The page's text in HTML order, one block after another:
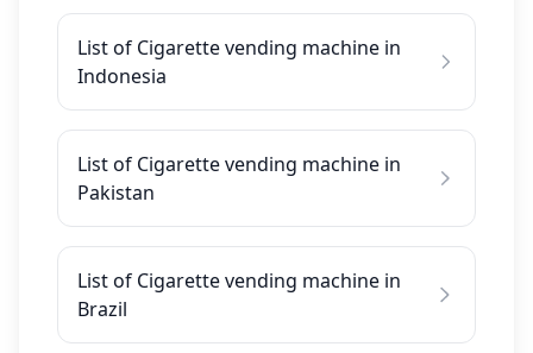
List of Cigarette vending machine in
Indonesia
List of Cigarette vending machine in
Pakistan
List of Cigarette vending machine in
Brazil